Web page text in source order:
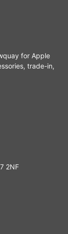
for Apple
trade-in,
2NF